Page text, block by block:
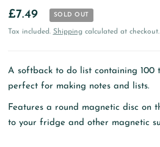
£7.49 SOLD OUT
Tax included. Shippingcalculated at checkout.
A softback to do list containing 100
perfect for making notes and lists.
Features a round magnetic disc on
to your fridge and other magnetic